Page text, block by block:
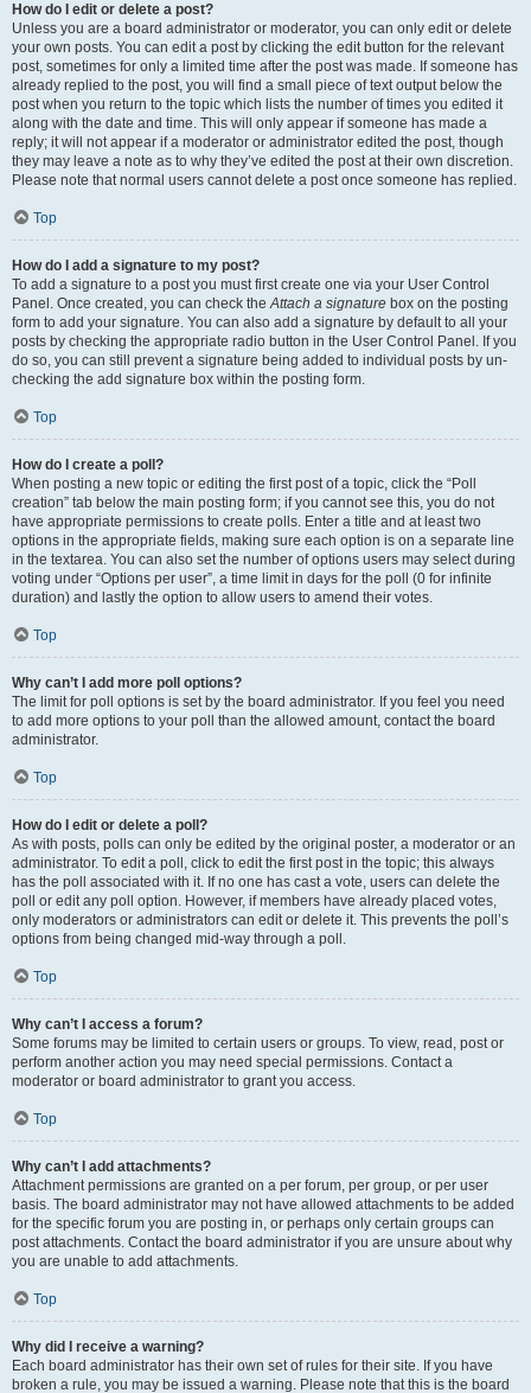
How do I edit or delete a post?
Unless you are a board administrator or moderator, you can only edit or delete
your own posts. You can edit a post by clicking the edit button for the relevant
post, sometimes for only a limited time after the post was made. If someone has
already replied to the post, you will find a small piece of text output below the
post when you return to the topic which lists the number of times you edited it
along with the date and time. This will only appear if someone has made a
reply; it will not appear if a moderator or administrator edited the post, though
they may leave a note as to why they’ve edited the post at their own discretion.
Please note that normal users cannot delete a post once someone has replied.
Top
How do I add a signature to my post?
To add a signature to a post you must first create one via your User Control
Panel. Once created, you can check theAttach a signature box on the posting
form to add your signature. You can also add a signature by default to all your
posts by checking the appropriate radio button in the User Control Panel. If you
do so, you can still prevent a signature being added to individual posts by un-
checking the add signature box within the posting form.
Top
How do I create a poll?
When posting a new topic or editing the first post of a topic, click the “Poll
creation” tab below the main posting form; if you cannot see this, you do not
have appropriate permissions to create polls. Enter a title and at least two
options in the appropriate fields, making sure each option is on a separate line
in the textarea. You can also set the number of options users may select during
voting under “Options per user”, a time limit in days for the poll (0 for infinite
duration) and lastly the option to allow users to amend their votes.
Top
Why can’t I add more poll options?
The limit for poll options is set by the board administrator. If you feel you need
to add more options to your poll than the allowed amount, contact the board
administrator.
Top
How do I edit or delete a poll?
As with posts, polls can only be edited by the original poster, a moderator or an
administrator. To edit a poll, click to edit the first post in the topic; this always
has the poll associated with it. If no one has cast a vote, users can delete the
poll or edit any poll option. However, if members have already placed votes,
only moderators or administrators can edit or delete it. This prevents the poll’s
options from being changed mid-way through a poll.
Top
Why can’t I access a forum?
Some forums may be limited to certain users or groups. To view, read, post or
perform another action you may need special permissions. Contact a
moderator or board administrator to grant you access.
Top
Why can’t I add attachments?
Attachment permissions are granted on a per forum, per group, or per user
basis. The board administrator may not have allowed attachments to be added
for the specific forum you are posting in, or perhaps only certain groups can
post attachments. Contact the board administrator if you are unsure about why
you are unable to add attachments.
Top
Why did I receive a warning?
Each board administrator has their own set of rules for their site. If you have
broken a rule, you may be issued a warning. Please note that this is the board